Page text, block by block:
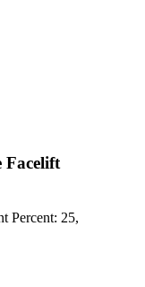
Facelift
Percent: 25,